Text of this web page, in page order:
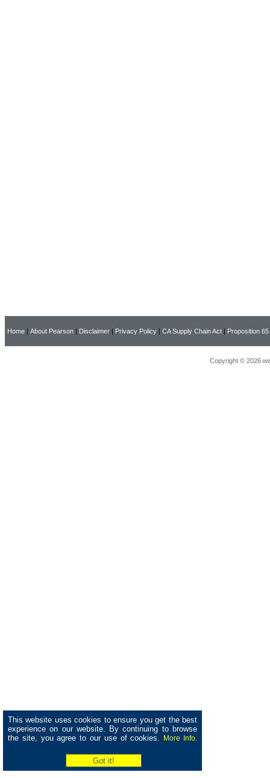
This website uses cookies to ensure you get the best
experience on our website. By continuing to browse
the site, you agree to our use of cookies.
More Info.
Home | About Pearson | Disclaimer | Privacy Policy | CA Supply Chain Act | Proposition 65
Copyright © 2026